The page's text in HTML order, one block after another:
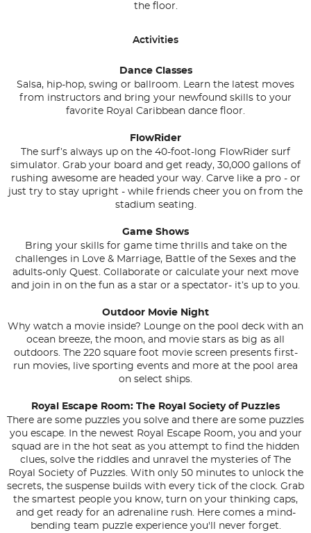
the floor.
Activities
Dance Classes
Salsa, hip-hop, swing or ballroom. Learn the latest moves
from instructors and bring your newfound skills to your
favorite Royal Caribbean dance floor.
FlowRider
The surf’s always up on the 40-foot-long FlowRider surf
simulator. Grab your board and get ready, 30,000 gallons of
rushing awesome are headed your way. Carve like a pro - or
just try to stay upright - while friends cheer you on from the
stadium seating.
Game Shows
Bring your skills for game time thrills and take on the
challenges in Love & Marriage, Battle of the Sexes and the
adults-only Quest. Collaborate or calculate your next move
and join in on the fun as a star or a spectator- it’s up to you.
Outdoor Movie Night
Why watch a movie inside? Lounge on the pool deck with an
ocean breeze, the moon, and movie stars as big as all
outdoors. The 220 square foot movie screen presents first-
run movies, live sporting events and more at the pool area
on select ships.
Royal Escape Room: The Royal Society of Puzzles
There are some puzzles you solve and there are some puzzles
you escape. In the newest Royal Escape Room, you and your
squad are in the hot seat as you attempt to find the hidden
clues, solve the riddles and unravel the mysteries of The
Royal Society of Puzzles. With only 50 minutes to unlock the
secrets, the suspense builds with every tick of the clock. Grab
the smartest people you know, turn on your thinking caps,
and get ready for an adrenaline rush. Here comes a mind-
bending team puzzle experience you'll never forget.